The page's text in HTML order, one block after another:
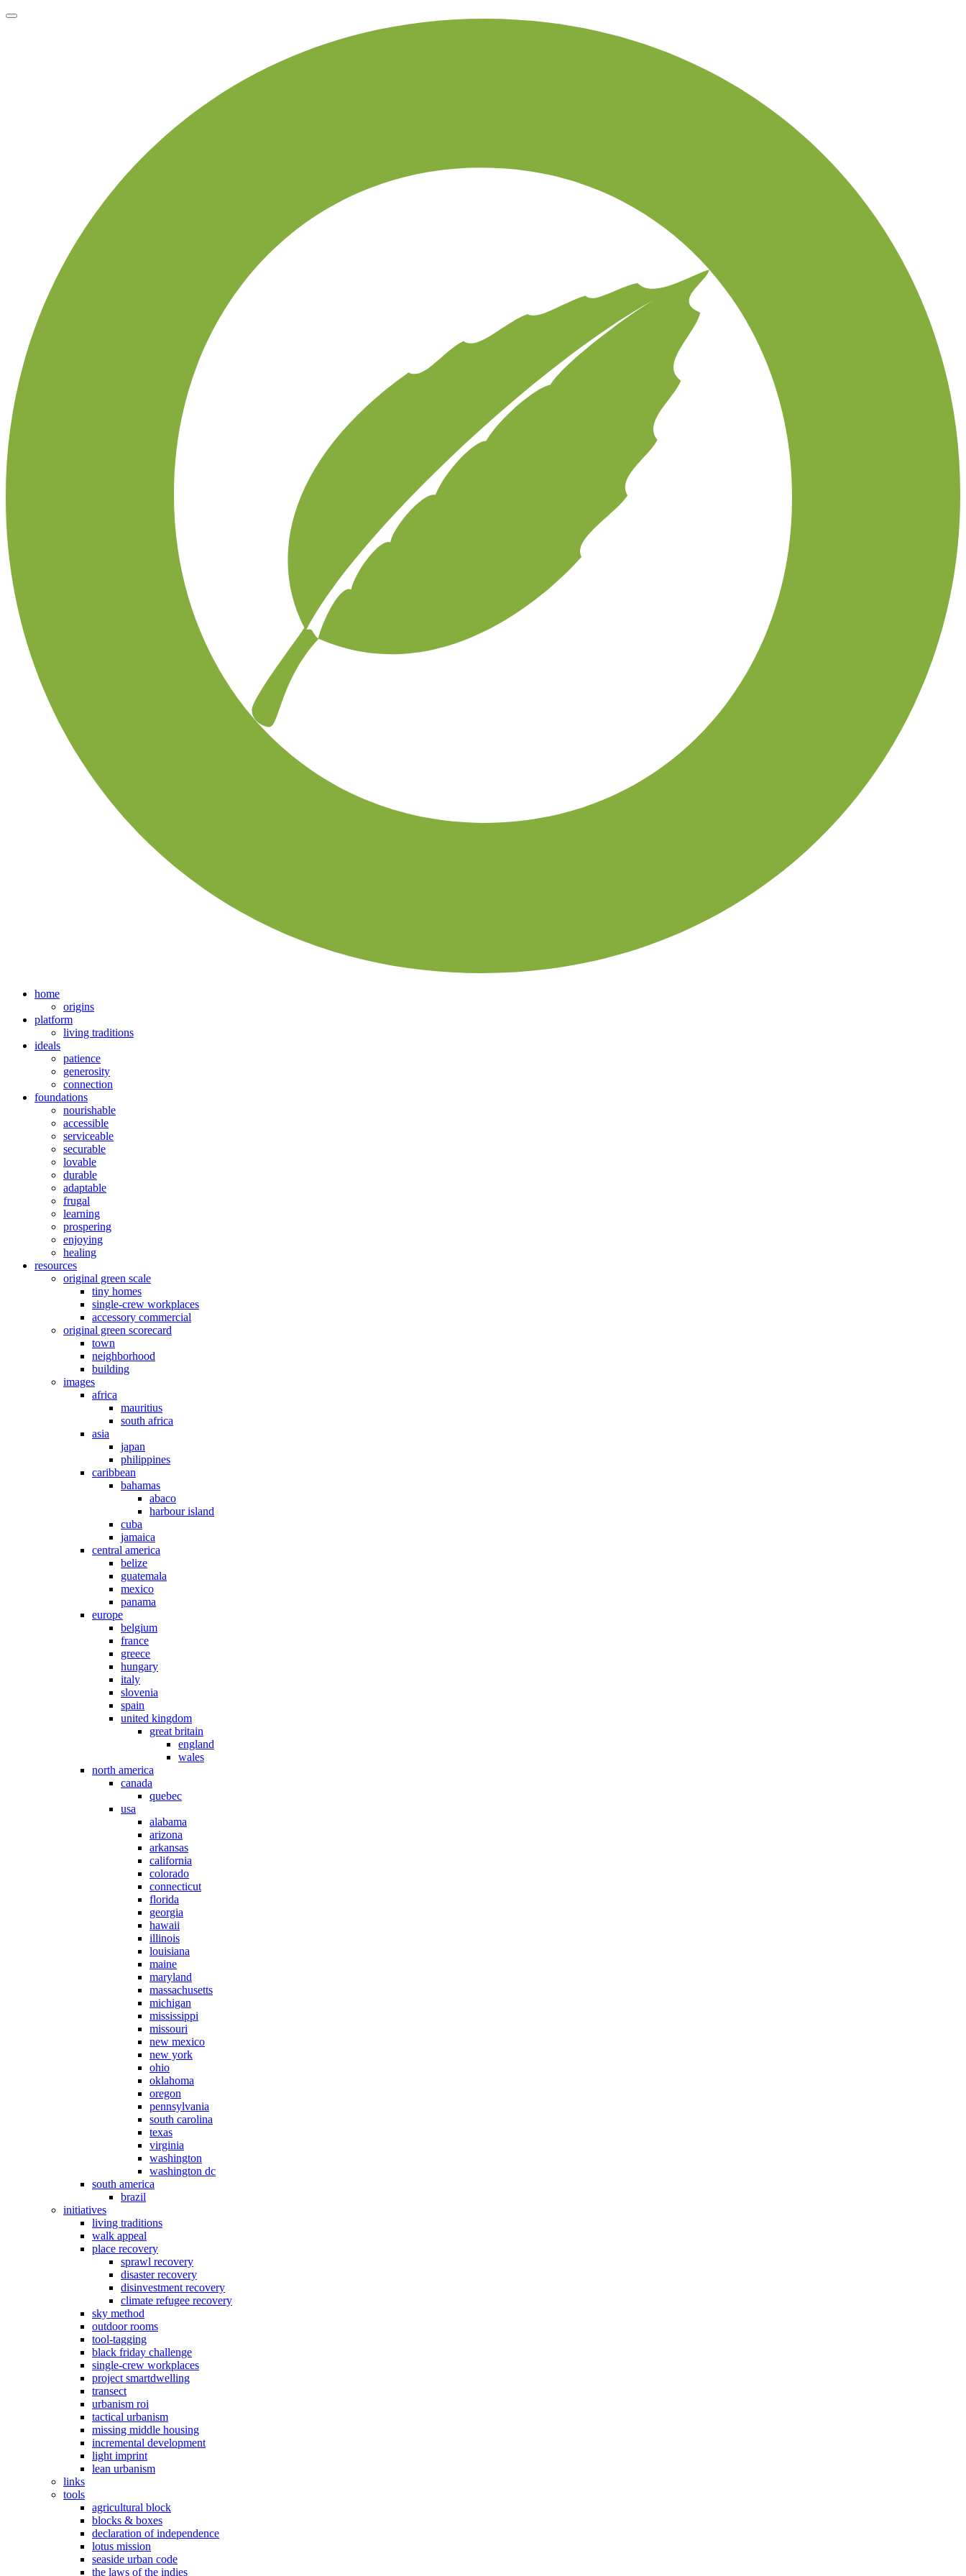
home
origins
platform
living traditions
ideals
patience
generosity
connection
foundations
nourishable
accessible
serviceable
securable
lovable
durable
adaptable
frugal
learning
prospering
enjoying
healing
resources
original green scale
tiny homes
single-crew workplaces
accessory commercial
original green scorecard
town
neighborhood
building
images
africa
mauritius
south africa
asia
japan
philippines
caribbean
bahamas
abaco
harbour island
cuba
jamaica
central america
belize
guatemala
mexico
panama
europe
belgium
france
greece
hungary
italy
slovenia
spain
united kingdom
great britain
england
wales
north america
canada
quebec
usa
alabama
arizona
arkansas
california
colorado
connecticut
florida
georgia
hawaii
illinois
louisiana
maine
maryland
massachusetts
michigan
mississippi
missouri
new mexico
new york
ohio
oklahoma
oregon
pennsylvania
south carolina
texas
virginia
washington
washington dc
south america
brazil
initiatives
living traditions
walk appeal
place recovery
sprawl recovery
disaster recovery
disinvestment recovery
climate refugee recovery
sky method
outdoor rooms
tool-tagging
black friday challenge
single-crew workplaces
project smartdwelling
transect
urbanism roi
tactical urbanism
missing middle housing
incremental development
light imprint
lean urbanism
links
tools
agricultural block
blocks & boxes
declaration of independence
lotus mission
seaside urban code
the laws of the indies